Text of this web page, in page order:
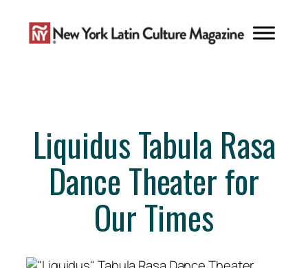
content
Liquidus Tabula Rasa
Dance Theater for
Our Times